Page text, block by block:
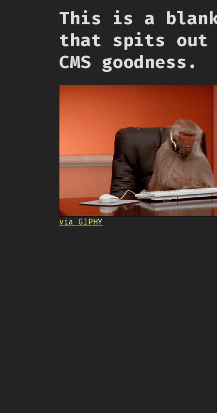
This is a
that spits out
CMS goodness.
via GIPHY